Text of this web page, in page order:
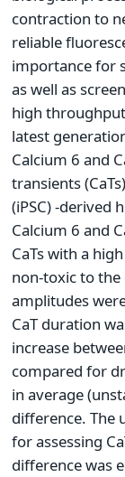
contraction to
reliable
importance for
as well as
high
latest
Calcium 6 and
transients
(iPSC) -derived
Calcium 6 and
CaTs with a
non-toxic to the
amplitudes
CaT duration
increase
compared for
in average
difference. The
for assessing
difference was